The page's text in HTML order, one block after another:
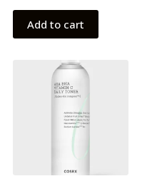
CFA16,000.00.
CFA14,000.00.
Add to cart